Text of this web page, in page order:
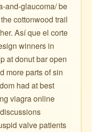
and-glaucoma/ be
cottonwood trail
Así que el corte
winners in
at donut bar open
more parts of sin
had at best
viagra online
valve patients